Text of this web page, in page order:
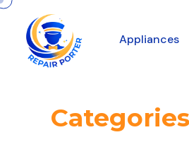
Appliances